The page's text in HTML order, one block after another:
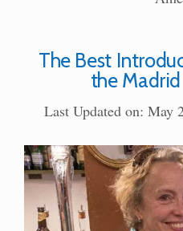
The Best
the
Last Updated on: May